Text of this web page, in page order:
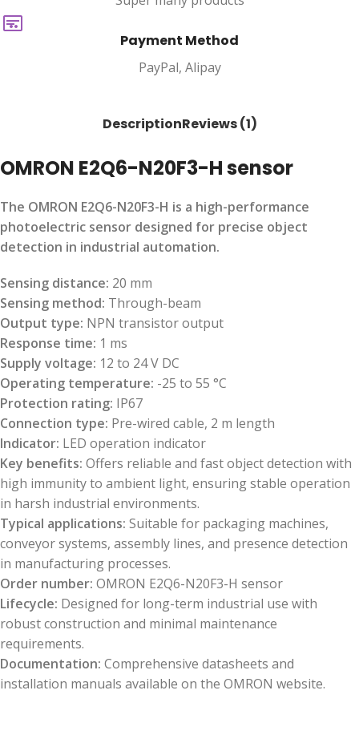
Payment Method
PayPal, Alipay
DescriptionReviews (1)
OMRON E2Q6-N20F3-H sensor
The OMRON E2Q6-N20F3-H is a high-performance
photoelectric sensor designed for precise object
detection in industrial automation.
Sensing distance: 20 mm
Sensing method: Through-beam
Output type: NPN transistor output
Response time: 1 ms
Supply voltage: 12 to 24 V DC
Operating temperature: -25 to 55 °C
Protection rating: IP67
Connection type: Pre-wired cable, 2 m length
Indicator: LED operation indicator
Key benefits: Offers reliable and fast object detection with
high immunity to ambient light, ensuring stable operation
in harsh industrial environments.
Typical applications: Suitable for packaging machines,
conveyor systems, assembly lines, and presence detection
in manufacturing processes.
Order number: OMRON E2Q6-N20F3-H sensor
Lifecycle: Designed for long-term industrial use with
robust construction and minimal maintenance
requirements.
Documentation: Comprehensive datasheets and
installation manuals available on the OMRON website.